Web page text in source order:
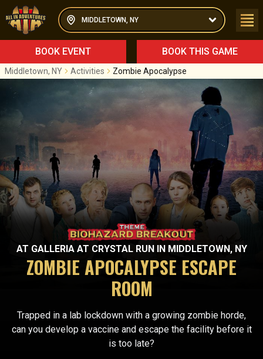
MIDDLETOWN, NY
BOOK EVENT BOOK THIS GAME
Middletown, NY Activities Zombie Apocalypse
AT GALLERIA AT CRYSTAL RUN IN MIDDLETOWN, NY
ZOMBIE APOCALYPSE ESCAPE
ROOM
Trapped in a lab lockdown with a growing zombie horde,
can you develop a vaccine and escape the facility before it
is too late?